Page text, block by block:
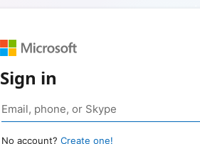
Sign in
No account? Create one!